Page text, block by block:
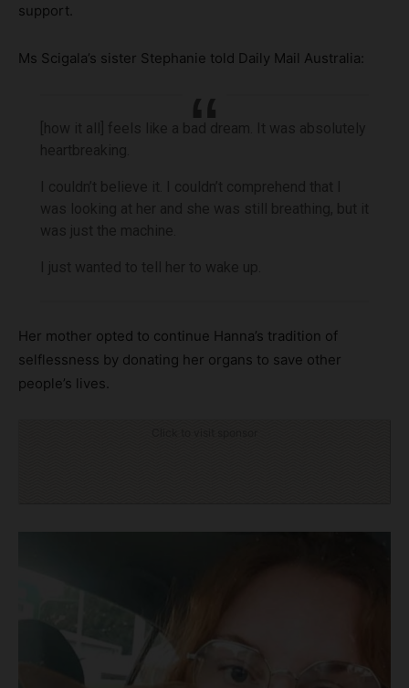
support.
Ms Scigala’s sister Stephanie told Daily Mail Australia:
Her mother opted to continue Hanna’s tradition of
selflessness by donating her organs to save other
people’s lives.